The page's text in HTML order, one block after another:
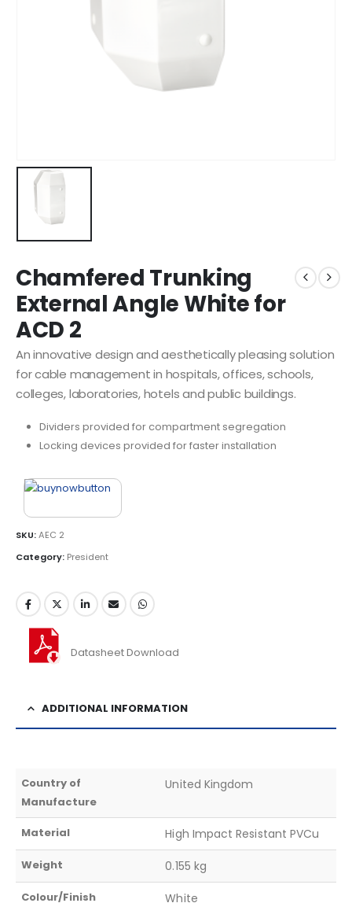
Chamfered Trunking
External Angle White for
ACD 2
An innovative design and aesthetically pleasing solution
for cable management in hospitals, offices, schools,
colleges, laboratories, hotels and public buildings.
Dividers provided for compartment segregation
Locking devices provided for faster installation
SKU:AEC 2
Category: President
Datasheet Download
ADDITIONAL INFORMATION
Country of
Manufacture
United Kingdom
Material High Impact Resistant PVCu
Weight 0.155 kg
Colour/Finish White